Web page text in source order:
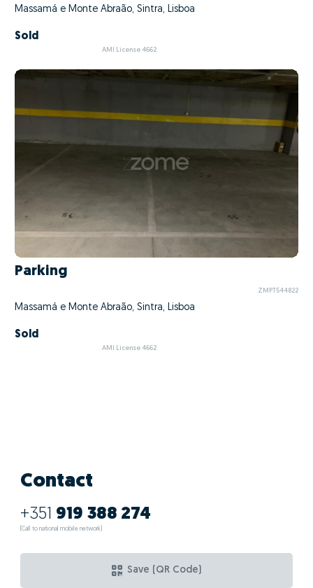
Massamá e Monte Abraão, Sintra, Lisboa
Sold
AMI License 4662
Parking
ZMPT544822
Massamá e Monte Abraão, Sintra, Lisboa
Sold
AMI License 4662
Contact
+351 919 388 274
(Call to national mobile network)
Save (QR Code)